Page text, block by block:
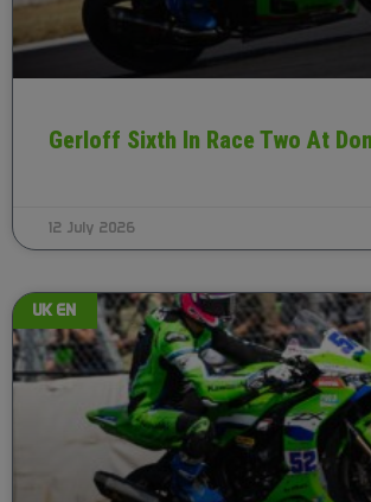
Gerloff Sixth In Race Two At
12 July 2026
UK EN